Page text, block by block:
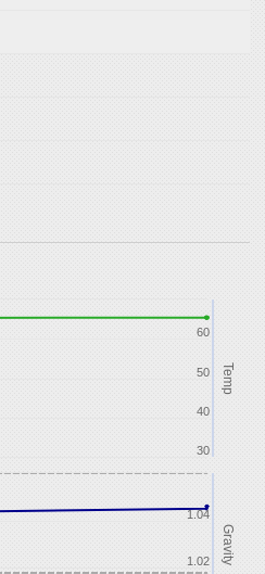
Temp
Gravity
40
60
30
50
1.02
1.04